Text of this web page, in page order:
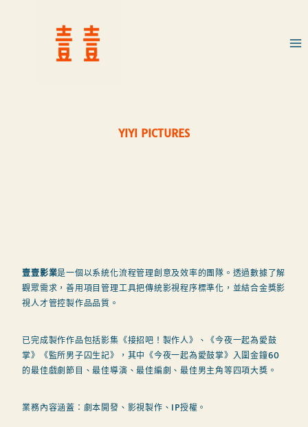
YIYI PICTURES
壹壹影業是一個以系統化流程管理創意及效率的團隊。透過數據了解
觀眾需求，善用項目管理工具把傳統影視程序標準化，並結合金獎影
視人才管控製作品品質。
已完成製作作品包括影集《接招吧！製作人》、《今夜一起為愛鼓
掌》《監所男子囚生記》，其中《今夜一起為愛鼓掌》入圍金鐘60
的最佳戲劇節目、最佳導演、最佳編劇、最佳男主角等四項大獎。
業務內容涵蓋：劇本開發、影視製作、IP授權。